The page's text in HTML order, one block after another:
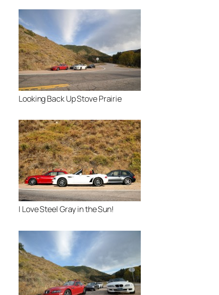
Looking Back Up Stove Prairie
I Love Steel Gray in the Sun!